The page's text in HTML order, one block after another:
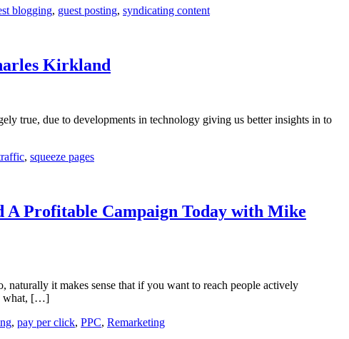
blogging, guest posting, syndicating content
Kirkland
true, due to developments in technology giving us better insights in to
, squeeze pages
A Profitable Campaign Today with Mike
it makes sense that if you want to reach people actively
what, […]
, pay per click, PPC, Remarketing